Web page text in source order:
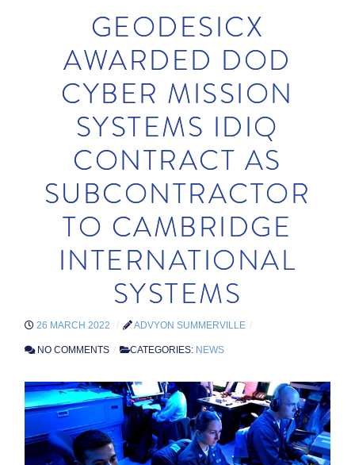
GEODESICX
AWARDED DOD
CYBER MISSION
SYSTEMS IDIQ
CONTRACT AS
SUBCONTRACTOR
TO CAMBRIDGE
INTERNATIONAL
SYSTEMS
26 MARCH 2022 ADVYON SUMMERVILLE
NO COMMENTS CATEGORIES: NEWS